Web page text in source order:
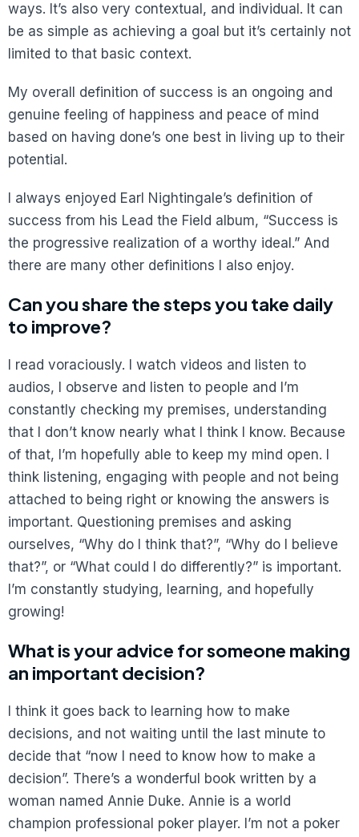
ways. It’s also very contextual, and individual. It can
be as simple as achieving a goal but it’s certainly not
limited to that basic context.
My overall definition of success is an ongoing and
genuine feeling of happiness and peace of mind
based on having done’s one best in living up to their
potential.
I always enjoyed Earl Nightingale’s definition of
success from his Lead the Field album, “Success is
the progressive realization of a worthy ideal.” And
there are many other definitions I also enjoy.
Can you share the steps you take daily
to improve?
I read voraciously. I watch videos and listen to
audios, I observe and listen to people and I’m
constantly checking my premises, understanding
that I don’t know nearly what I think I know. Because
of that, I’m hopefully able to keep my mind open. I
think listening, engaging with people and not being
attached to being right or knowing the answers is
important. Questioning premises and asking
ourselves, “Why do I think that?”, “Why do I believe
that?”, or “What could I do differently?” is important.
I’m constantly studying, learning, and hopefully
growing!
What is your advice for someone making
an important decision?
I think it goes back to learning how to make
decisions, and not waiting until the last minute to
decide that “now I need to know how to make a
decision”. There’s a wonderful book written by a
woman named Annie Duke. Annie is a world
champion professional poker player. I’m not a poker